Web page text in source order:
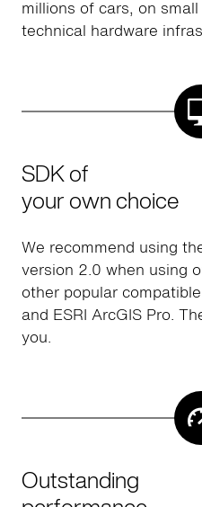
millions of cars, on
technical hardware
SDK of
your own choice
We recommend using
version 2.0 when using
other popular
and ESRI ArcGIS Pro.
you.
Outstanding